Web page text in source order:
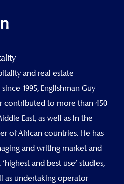
and real estate
1995, Englishman Guy
contributed to more than 450
East, as well as in the
of African countries. He has
and writing market and
and best use' studies,
as undertaking operator